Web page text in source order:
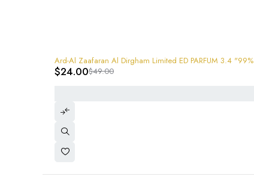
-51%
Ard-Al Zaafaran Al Dirgham Limited ED PARFUM 3.4
$49.00
$24.00